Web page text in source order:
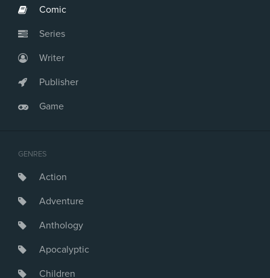
Comic
Series
Writer
Publisher
Game
GENRES
Action
Adventure
Anthology
Apocalyptic
Children